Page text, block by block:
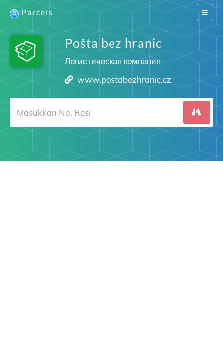
Switch
Parcels
Pošta bez hranic
Логистическая компания
www.postabezhranic.cz